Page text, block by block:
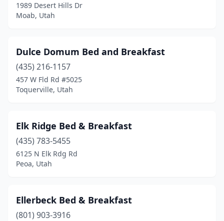
1989 Desert Hills Dr
Moab, Utah
Dulce Domum Bed and Breakfast
(435) 216-1157
457 W Fld Rd #5025
Toquerville, Utah
Elk Ridge Bed & Breakfast
(435) 783-5455
6125 N Elk Rdg Rd
Peoa, Utah
Ellerbeck Bed & Breakfast
(801) 903-3916